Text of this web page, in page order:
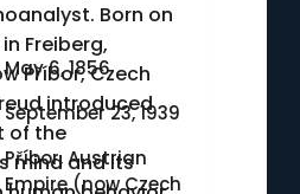
Born on
in Freiberg,
Příbor, Czech
introduced
of the
mind and its
May 6, 1856
September 23, 1939
Příbor, Austrian
Empire (now Czech